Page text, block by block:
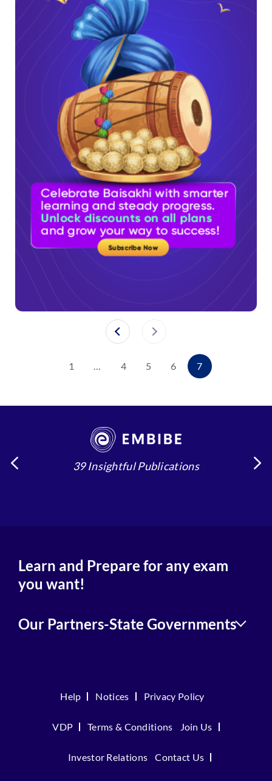
1 … 4 5 6 7
39 Insightful Publications
Learn and Prepare for any exam
you want!
Our Partners-State Governments
Help Notices Privacy Policy
VDP Terms & Conditions Join Us
Investor Relations Contact Us